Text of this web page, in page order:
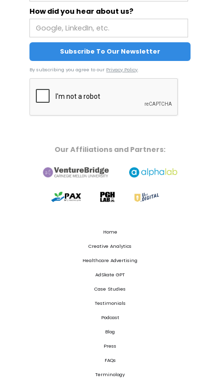
How did you hear about us?
By subscribing you agree to our Privacy Policy.
Our Affiliations and Partners:
Home
Creative Analytics
Healthcare Advertising
AdSkate GPT
Case Studies
Testimonials
Podcast
Blog
Press
FAQs
Terminology